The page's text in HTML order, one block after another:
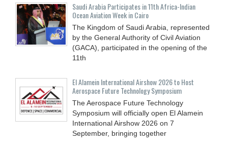
Saudi Arabia Participates in 11th Africa-Indian
Ocean Aviation Week in Cairo
The Kingdom of Saudi Arabia, represented
by the General Authority of Civil Aviation
(GACA), participated in the opening of the
11th
El Alamein International Airshow 2026 to Host
Aerospace Future Technology Symposium
The Aerospace Future Technology
Symposium will officially open El Alamein
International Airshow 2026 on 7
September, bringing together